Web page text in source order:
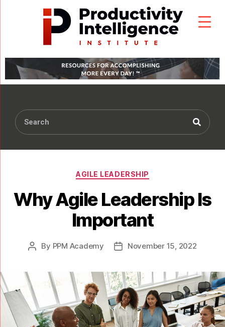
AGILE LEADERSHIP
Why Agile Leadership Is
Important
By PPM Academy November 15, 2022